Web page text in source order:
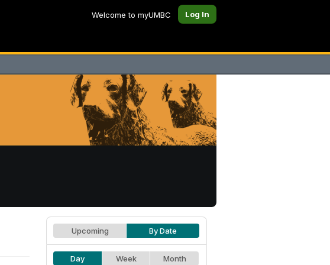
Welcome to myUMBC Log In
Upcoming By Date
Day Week Month